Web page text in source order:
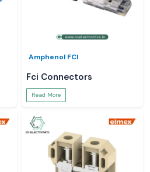
Amphenol FCI
Fci Connectors
Read More